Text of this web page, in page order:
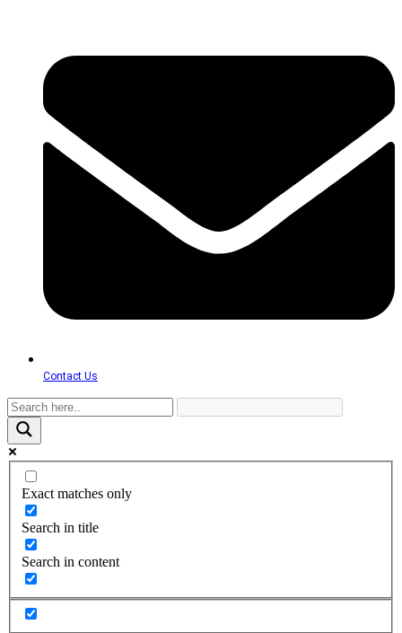
Contact Us
Exact matches only
Search in title
Search in content